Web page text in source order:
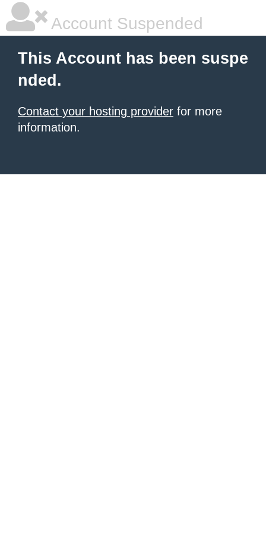
Account Suspended
This Account has been suspe
nded.
Contact your hosting provider for more
information.